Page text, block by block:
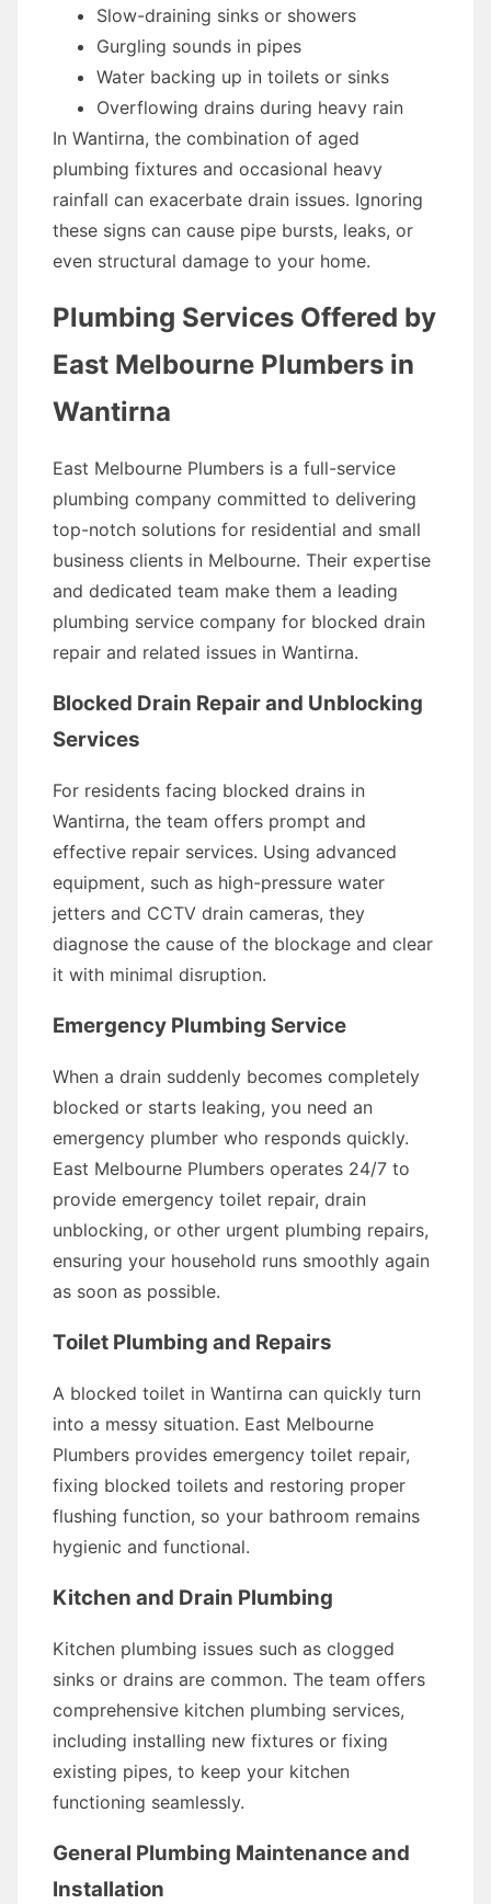
Slow-draining sinks or showers
Gurgling sounds in pipes
Water backing up in toilets or sinks
Overflowing drains during heavy rain
In Wantirna, the combination of aged
plumbing fixtures and occasional heavy
rainfall can exacerbate drain issues. Ignoring
these signs can cause pipe bursts, leaks, or
even structural damage to your home.
Plumbing Services Offered by
East Melbourne Plumbers in
Wantirna
East Melbourne Plumbers is a full-service
plumbing company committed to delivering
top-notch solutions for residential and small
business clients in Melbourne. Their expertise
and dedicated team make them a leading
plumbing service company for blocked drain
repair and related issues in Wantirna.
Blocked Drain Repair and Unblocking
Services
For residents facing blocked drains in
Wantirna, the team offers prompt and
effective repair services. Using advanced
equipment, such as high-pressure water
jetters and CCTV drain cameras, they
diagnose the cause of the blockage and clear
it with minimal disruption.
Emergency Plumbing Service
When a drain suddenly becomes completely
blocked or starts leaking, you need an
emergency plumber who responds quickly.
East Melbourne Plumbers operates 24/7 to
provide emergency toilet repair, drain
unblocking, or other urgent plumbing repairs,
ensuring your household runs smoothly again
as soon as possible.
Toilet Plumbing and Repairs
A blocked toilet in Wantirna can quickly turn
into a messy situation. East Melbourne
Plumbers provides emergency toilet repair,
fixing blocked toilets and restoring proper
flushing function, so your bathroom remains
hygienic and functional.
Kitchen and Drain Plumbing
Kitchen plumbing issues such as clogged
sinks or drains are common. The team offers
comprehensive kitchen plumbing services,
including installing new fixtures or fixing
existing pipes, to keep your kitchen
functioning seamlessly.
General Plumbing Maintenance and
Installation